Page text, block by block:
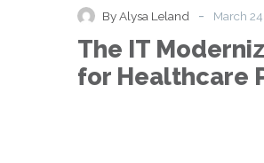
By Alysa Leland - March
The IT
for Healthcare